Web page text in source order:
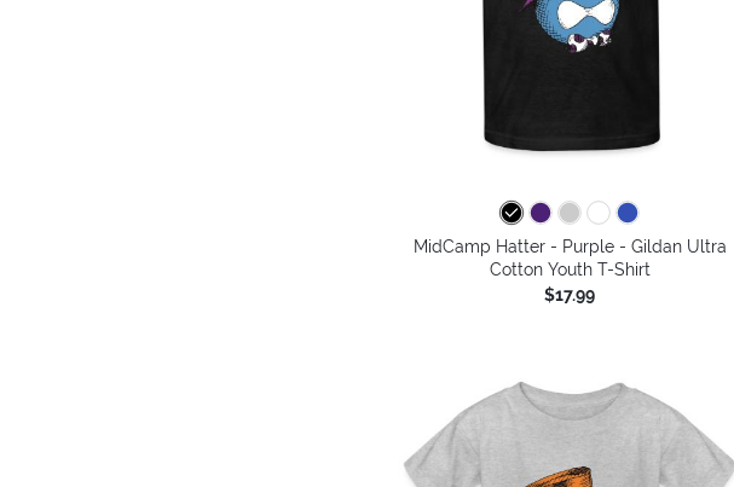
MidCamp Hatter - Purple - Gildan Ultra
Cotton Youth T-Shirt
$17.99